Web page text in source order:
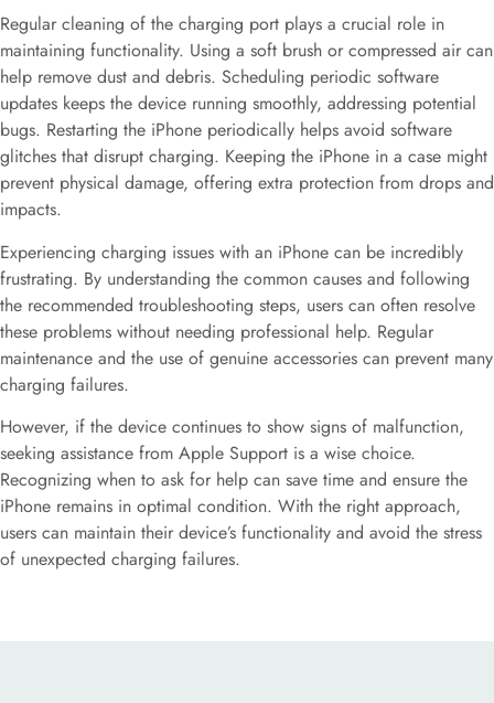
Regular cleaning of the charging port plays a crucial role in
maintaining functionality. Using a soft brush or compressed air can
help remove dust and debris. Scheduling periodic software
updates keeps the device running smoothly, addressing potential
bugs. Restarting the iPhone periodically helps avoid software
glitches that disrupt charging. Keeping the iPhone in a case might
prevent physical damage, offering extra protection from drops and
impacts.
Experiencing charging issues with an iPhone can be incredibly
frustrating. By understanding the common causes and following
the recommended troubleshooting steps, users can often resolve
these problems without needing professional help. Regular
maintenance and the use of genuine accessories can prevent many
charging failures.
However, if the device continues to show signs of malfunction,
seeking assistance from Apple Support is a wise choice.
Recognizing when to ask for help can save time and ensure the
iPhone remains in optimal condition. With the right approach,
users can maintain their device’s functionality and avoid the stress
of unexpected charging failures.